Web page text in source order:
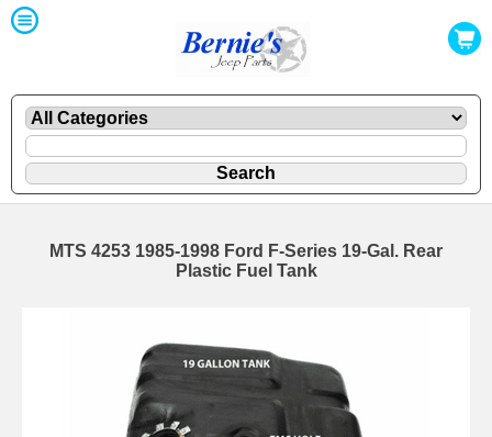
MTS 4253 1985-1998 Ford F-Series 19-Gal. Rear
Plastic Fuel Tank